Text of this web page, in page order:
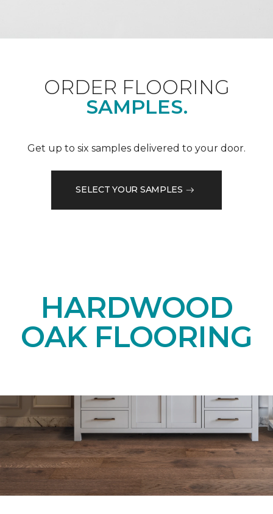
ORDER FLOORING
SAMPLES.
Get up to six samples delivered to your door.
SELECT YOUR SAMPLES
HARDWOOD
OAK FLOORING